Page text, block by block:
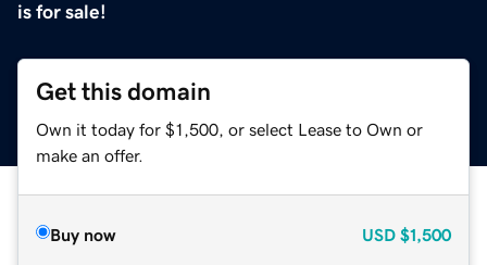
is for sale!
Get this domain
Own it today for $1,500, or select Lease to Own or
make an offer.
Buy now USD $1,500